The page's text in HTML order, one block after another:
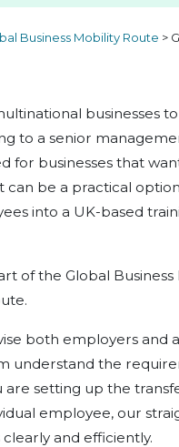
Business Mobility Route >
businesses
to a senior
for businesses that
can be a practical
into a UK-based
of the Global
both employers and
understand the
are setting up the
employee, our
and efficiently.